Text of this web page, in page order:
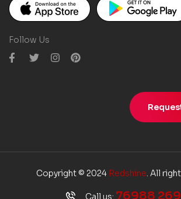
Follow Us
Copyright © 2024 Redshine. All
Call us: 76988